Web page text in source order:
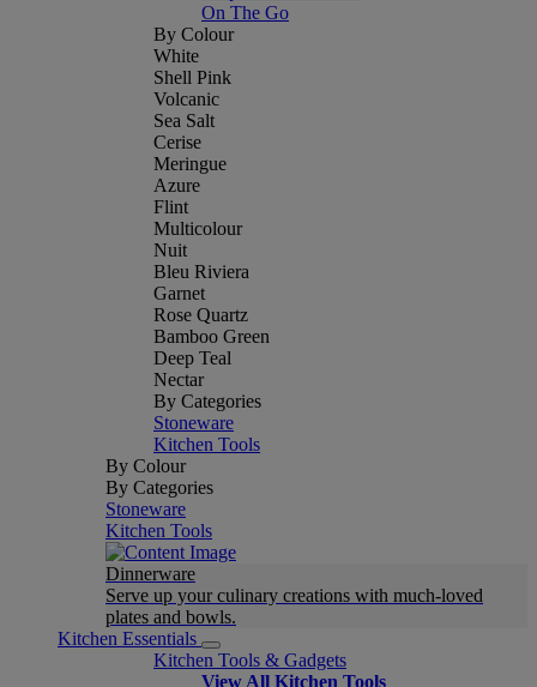
On The Go
By Colour
White
Shell Pink
Volcanic
Sea Salt
Cerise
Meringue
Azure
Flint
Multicolour
Nuit
Bleu Riviera
Garnet
Rose Quartz
Bamboo Green
Deep Teal
Nectar
By Categories
Stoneware
Kitchen Tools
By Colour
By Categories
Stoneware
Kitchen Tools
Dinnerware
Serve up your culinary creations with much-loved
plates and bowls.
Kitchen Essentials
Kitchen Tools & Gadgets
View All Kitchen Tools